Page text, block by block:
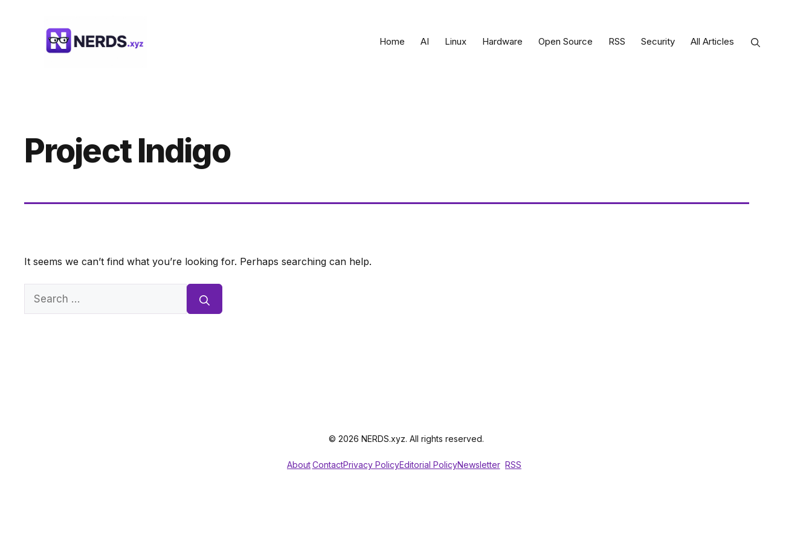
Home AI Linux Hardware Open Source RSS Security All Articles
Project Indigo
It seems we can’t find what you’re looking for. Perhaps searching can help.
Search
© 2026 NERDS.xyz. All rights reserved.
AboutContactPrivacy PolicyEditorial PolicyNewsletter RSS